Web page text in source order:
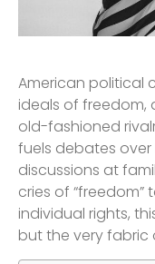
American political
ideals of
old-fashioned
fuels debates
discussions at
cries of
individual rights,
but the very fabric